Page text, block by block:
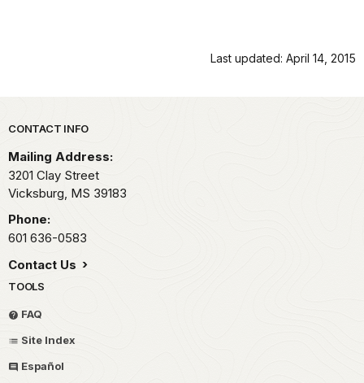
Last updated: April 14, 2015
Park footer
CONTACT INFO
Mailing Address:
3201 Clay Street
Vicksburg, MS 39183
Phone:
601 636-0583
Contact Us
TOOLS
FAQ
Site Index
Español